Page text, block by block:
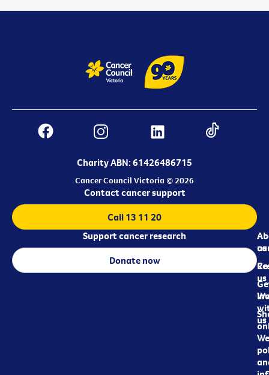
Charity ABN: 61426486715
Cancer Council Victoria © 2026
us
us
us
Contact cancer support
Call 13 11 20
Support cancer research
Donate now